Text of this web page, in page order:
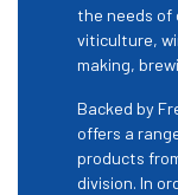
the needs
viticulture,
making,
Backed by
offers a
products
division. In